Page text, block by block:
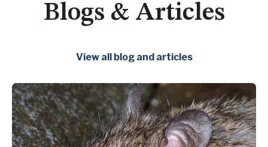
Blogs & Articles
View all blog and articles